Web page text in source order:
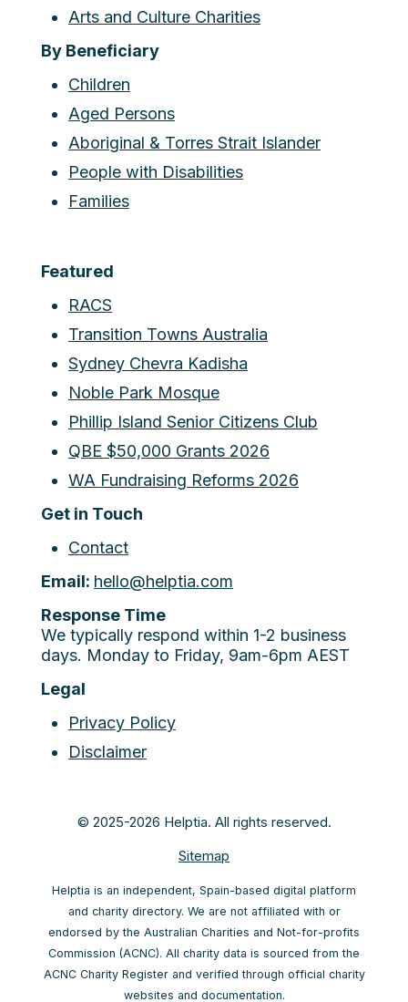
Arts and Culture Charities
By Beneficiary
Children
Aged Persons
Aboriginal & Torres Strait Islander
People with Disabilities
Families
Featured
RACS
Transition Towns Australia
Sydney Chevra Kadisha
Noble Park Mosque
Phillip Island Senior Citizens Club
QBE $50,000 Grants 2026
WA Fundraising Reforms 2026
Get in Touch
Contact
Email: hello@helptia.com
Response Time
We typically respond within 1-2 business
days. Monday to Friday, 9am-6pm AEST
Legal
Privacy Policy
Disclaimer
© 2025-2026 Helptia. All rights reserved.
Sitemap
Helptia is an independent, Spain-based digital platform
and charity directory. We are not affiliated with or
endorsed by the Australian Charities and Not-for-profits
Commission (ACNC). All charity data is sourced from the
ACNC Charity Register and verified through official charity
websites and documentation.